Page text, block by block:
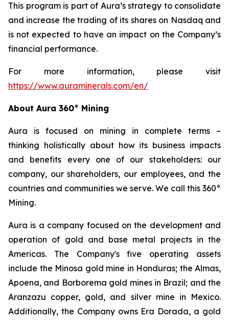
This program is part of Aura’s strategy to consolidate
and increase the trading of its shares on Nasdaq and
is not expected to have an impact on the Company’s
financial performance.
For more information, please visit
https://www.auraminerals.com/en/
About Aura 360° Mining
Aura is focused on mining in complete terms –
thinking holistically about how its business impacts
and benefits every one of our stakeholders: our
company, our shareholders, our employees, and the
countries and communities we serve. We call this 360°
Mining.
Aura is a company focused on the development and
operation of gold and base metal projects in the
Americas. The Company's five operating assets
include the Minosa gold mine in Honduras; the Almas,
Apoena, and Borborema gold mines in Brazil; and the
Aranzazu copper, gold, and silver mine in Mexico.
Additionally, the Company owns Era Dorada, a gold